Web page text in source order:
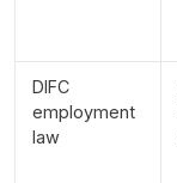
DIFC
employment
law